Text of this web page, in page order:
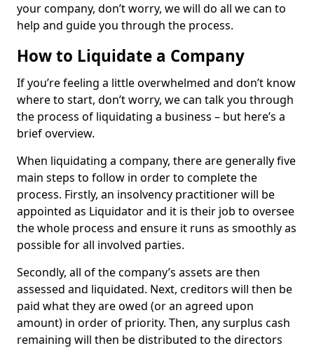
your company, don’t worry, we will do all we can to
help and guide you through the process.
How to Liquidate a Company
If you’re feeling a little overwhelmed and don’t know
where to start, don’t worry, we can talk you through
the process of liquidating a business – but here’s a
brief overview.
When liquidating a company, there are generally five
main steps to follow in order to complete the
process. Firstly, an insolvency practitioner will be
appointed as Liquidator and it is their job to oversee
the whole process and ensure it runs as smoothly as
possible for all involved parties.
Secondly, all of the company’s assets are then
assessed and liquidated. Next, creditors will then be
paid what they are owed (or an agreed upon
amount) in order of priority. Then, any surplus cash
remaining will then be distributed to the directors